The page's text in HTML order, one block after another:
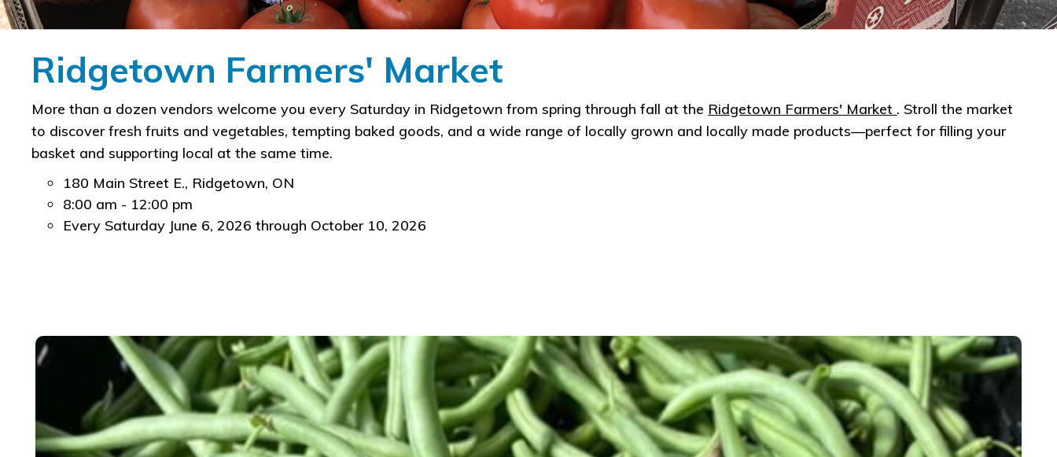
Ridgetown Farmers' Market
​More than a dozen vendors welcome you every Saturday in Ridgetown from spring through fall at the Ridgeto​wn Farmers' Market . Stroll the market
to discover fresh fruits and vegetables, tempting baked goods, and a wide range of locally grown and locally made products—perfect for filling your
basket and supporting local at the same time.
180 Main Street E., Ridgetown, ON
8:00 am - 12:00 pm
Every Saturday June 6, 2026 through October 10, 2026 ​​